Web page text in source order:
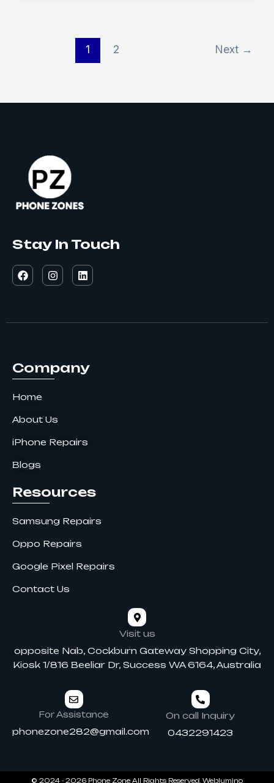
1 2 Next →
Stay In Touch
F
a
o
I
n
g
L
i
d
Company
Home
About Us
iPhone Repairs
Blogs
Resources
Samsung Repairs
Oppo Repairs
Google Pixel Repairs
Contact Us
Visit us
opposite Nab, Cockburn Gateway Shopping City,
Kiosk 1/816 Beeliar Dr, Success WA 6164, Australia
For Assistance
phonezone282@gmail.com
On call Inquiry
0432291423
© 2024 - 2026 Phone Zone All Rights Reserved. Weblumino